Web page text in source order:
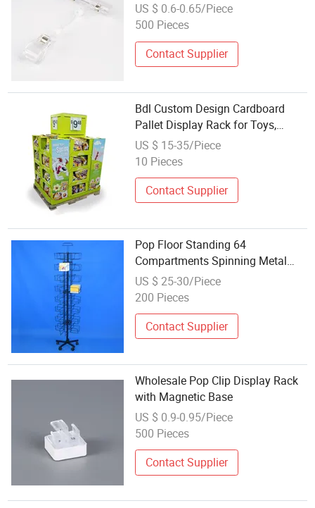
US $ 0.6-0.65/Piece
500 Pieces
Contact Supplier
Bdl Custom Design Cardboard
Pallet Display Rack for Toys,
Clothing, Pop Display Rack for
Supermarket
US $ 15-35/Piece
10 Pieces
Contact Supplier
Pop Floor Standing 64
Compartments Spinning Metal
Rack Display for Napkins
(PHY2061)
US $ 25-30/Piece
200 Pieces
Contact Supplier
Wholesale Pop Clip Display Rack
with Magnetic Base
US $ 0.9-0.95/Piece
500 Pieces
Contact Supplier